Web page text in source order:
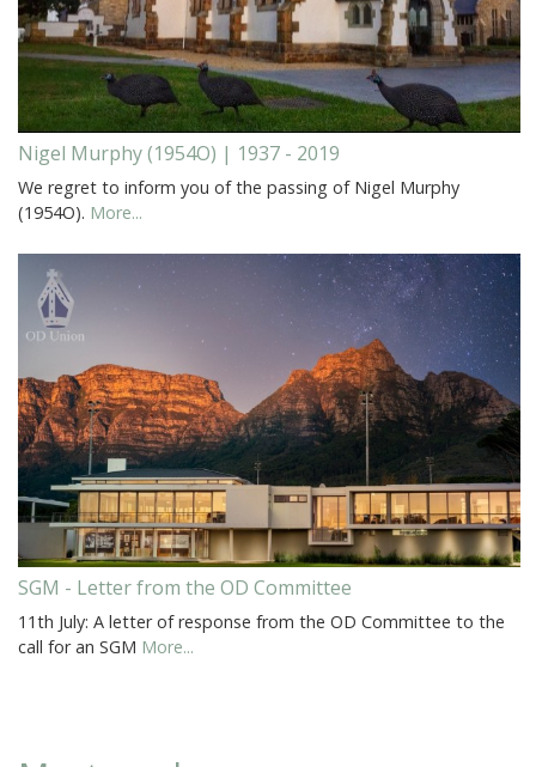
Nigel Murphy (1954O) | 1937 - 2019
We regret to inform you of the passing of Nigel Murphy
(1954O). More...
SGM - Letter from the OD Committee
11th July: A letter of response from the OD Committee to the
call for an SGM More...